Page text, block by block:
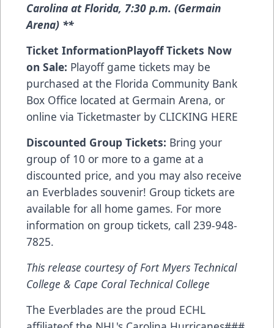
Carolina at Florida, 7:30 p.m. (Germain
Arena) **
Ticket InformationPlayoff Tickets Now
on Sale: Playoff game tickets may be
purchased at the Florida Community Bank
Box Office located at Germain Arena, or
online via Ticketmaster by CLICKING HERE
Discounted Group Tickets: Bring your
group of 10 or more to a game at a
discounted price, and you may also receive
an Everblades souvenir! Group tickets are
available for all home games. For more
information on group tickets, call 239-948-
7825.
This release courtesy of Fort Myers Technical
College & Cape Coral Technical College
The Everblades are the proud ECHL